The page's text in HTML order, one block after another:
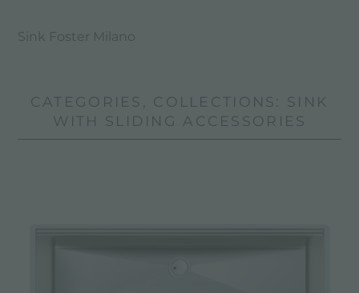
Sink Foster Milano
CATEGORIES, COLLECTIONS: SINK
WITH SLIDING ACCESSORIES